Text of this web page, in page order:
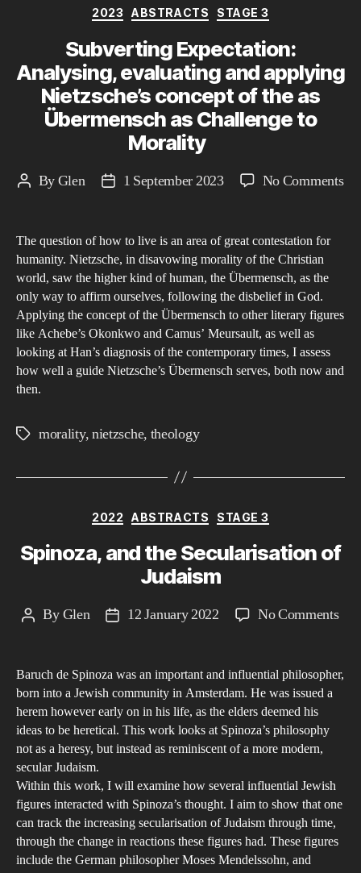
Categories
2023 ABSTRACTS STAGE 3
Subverting Expectation:
Analysing, evaluating and applying
Nietzsche’s concept of the as
Übermensch as Challenge to
Morality
PostByGlen
Post1 September 2023 No Commentson
of
The question of how to live is an area of great contestation for
humanity. Nietzsche, in disavowing morality of the Christian
world, saw the higher kind of human, the Übermensch, as the
only way to affirm ourselves, following the disbelief in God.
Applying the concept of the Übermensch to other literary figures
like Achebe’s Okonkwo and Camus’ Meursault, as well as
looking at Han’s diagnosis of the contemporary times, I assess
how well a guide Nietzsche’s Übermensch serves, both now and
then.
Tagsmorality,nietzsche, theology
Categories
2022 ABSTRACTS STAGE 3
Spinoza, and the Secularisation of
Judaism
PostByGlen
Post12 January 2022 No Commentson
the
Baruch de Spinoza was an important and influential philosopher,
born into a Jewish community in Amsterdam. He was issued a
herem however early on in his life, as the elders deemed his
ideas to be heretical. This work looks at Spinoza’s philosophy
not as a heresy, but instead as reminiscent of a more modern,
secular Judaism.
Within this work, I will examine how several influential Jewish
figures interacted with Spinoza’s thought. I aim to show that one
can track the increasing secularisation of Judaism through time,
through the change in reactions these figures had. These figures
include the German philosopher Moses Mendelssohn, and